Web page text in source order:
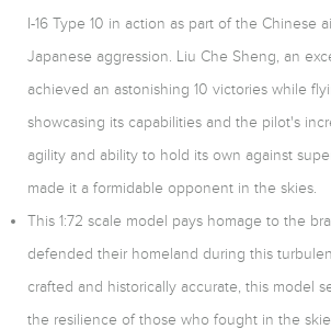
I-16 Type 10 in action as part of the Chinese
Japanese aggression. Liu Che Sheng, an
achieved an astonishing 10 victories while
showcasing its capabilities and the pilot's
agility and ability to hold its own against
made it a formidable opponent in the skies.
This 1:72 scale model pays homage to the
defended their homeland during this
crafted and historically accurate, this model
the resilience of those who fought in the